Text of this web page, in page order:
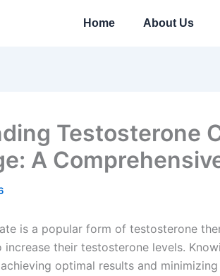
Home About Us
Testosterone
A
is a popular form of testosterone
their testosterone levels.
optimal results and